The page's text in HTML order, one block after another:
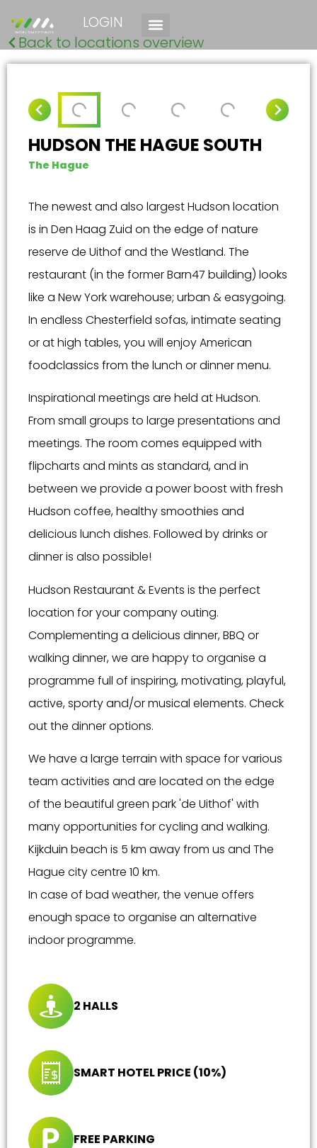
LOGIN
Back to locations overview
HUDSON THE HAGUE SOUTH
The Hague
The newest and also largest Hudson location
is in Den Haag Zuid on the edge of nature
reserve de Uithof and the Westland. The
restaurant (in the former Barn47 building) looks
like a New York warehouse; urban & easygoing.
In endless Chesterfield sofas, intimate seating
or at high tables, you will enjoy American
foodclassics from the lunch or dinner menu.
Inspirational meetings are held at Hudson.
From small groups to large presentations and
meetings. The room comes equipped with
flipcharts and mints as standard, and in
between we provide a power boost with fresh
Hudson coffee, healthy smoothies and
delicious lunch dishes. Followed by drinks or
dinner is also possible!
Hudson Restaurant & Events is the perfect
location for your company outing.
Complementing a delicious dinner, BBQ or
walking dinner, we are happy to organise a
programme full of inspiring, motivating, playful,
active, sporty and/or musical elements. Check
out the dinner options.
We have a large terrain with space for various
team activities and are located on the edge
of the beautiful green park 'de Uithof' with
many opportunities for cycling and walking.
Kijkduin beach is 5 km away from us and The
Hague city centre 10 km.
In case of bad weather, the venue offers
enough space to organise an alternative
indoor programme.
2 HALLS
SMART HOTEL PRICE (10%)
FREE PARKING